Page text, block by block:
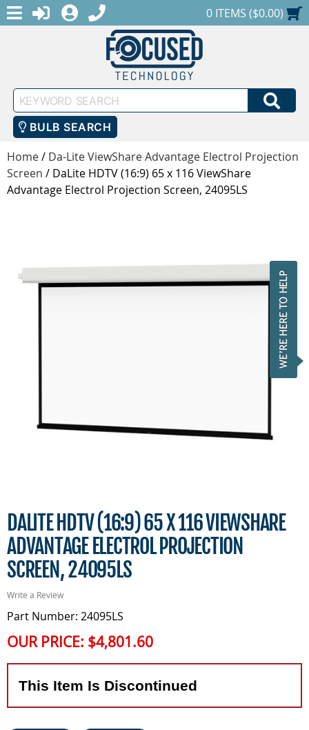
MENULOGINREGISTER
1-888-686-0551SHOPPING CART
0 ITEMS ($0.00)
Keyword
Search
BULB SEARCH
Home/ Da-Lite ViewShare Advantage Electrol Projection
Screen / DaLite HDTV (16:9) 65 x 116 ViewShare
Advantage Electrol Projection Screen, 24095LS
DALITE HDTV (16:9) 65 X 116 VIEWSHARE
ADVANTAGE ELECTROL PROJECTION
SCREEN, 24095LS
Write a Review
Part Number: 24095LS
OUR PRICE: $4,801.60
This Item Is Discontinued